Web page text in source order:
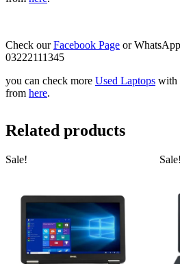
Check ourFacebook Page or
03222111345
you can check more Used Laptops with
from here.
Related products
Sale! Sale!